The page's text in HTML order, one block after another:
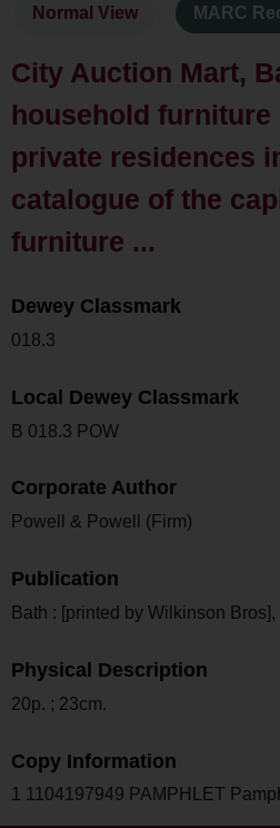
Normal View MARC
City Auction Mart,
household furniture
private residences
catalogue of the
furniture ...
Dewey Classmark
018.3
Local Dewey Classmark
B 018.3 POW
Corporate Author
Powell & Powell (Firm)
Publication
Bath : [printed by Wilkinson Bros],
Physical Description
20p. ; 23cm.
Copy Information
1 1104197949 PAMPHLET